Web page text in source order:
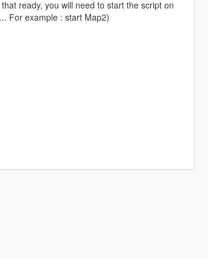
ready, you will need to start the script on
For example : start Map2)